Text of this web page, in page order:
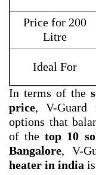
Price for 200
Litre
Ideal For
In terms of the
price, V-Guard
options that
of thetop 10
Bangalore, V-
heater in india